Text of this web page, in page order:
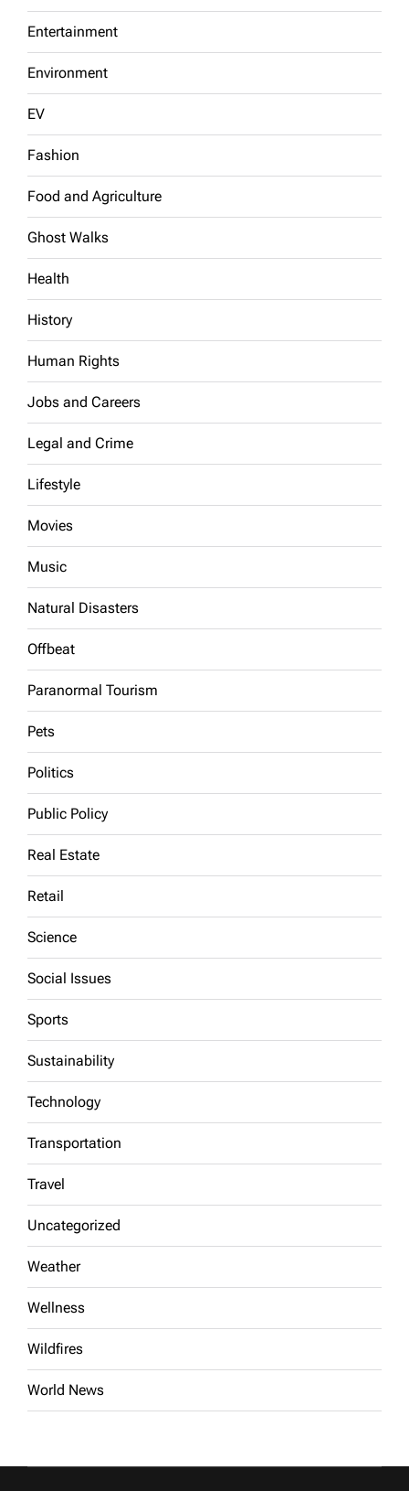
Entertainment
Environment
EV
Fashion
Food and Agriculture
Ghost Walks
Health
History
Human Rights
Jobs and Careers
Legal and Crime
Lifestyle
Movies
Music
Natural Disasters
Offbeat
Paranormal Tourism
Pets
Politics
Public Policy
Real Estate
Retail
Science
Social Issues
Sports
Sustainability
Technology
Transportation
Travel
Uncategorized
Weather
Wellness
Wildfires
World News